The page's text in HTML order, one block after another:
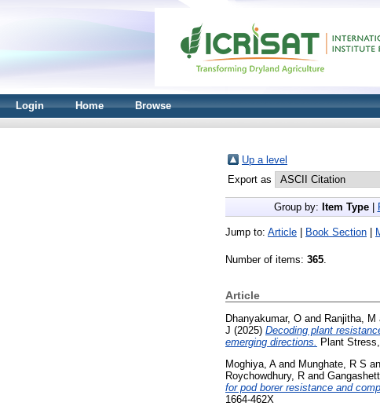
Login Home Browse
Up a level
Export as
Group by: Item Type|
Jump to: Article Book Section
Number of items: 365.
Article
Dhanyakumar, O and Ranjitha, M
J (2025) Decoding plant
emerging directions.
Plant
Moghiya, Aand Munghate, R S
Roychowdhury, R and
for pod borer resistance and
1664-462X